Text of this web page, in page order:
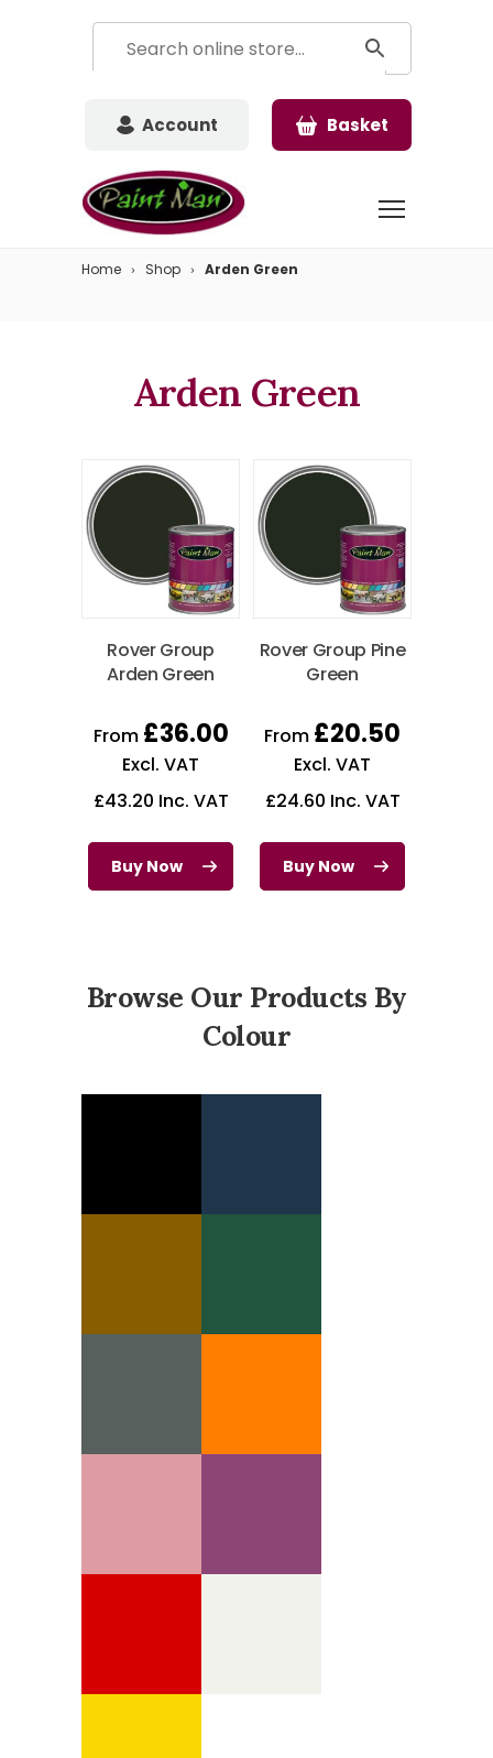
Account Basket
Home Shop Arden Green
Arden Green
Rover Group
Arden Green
From £36.00
Excl. VAT
£43.20 Inc. VAT
Buy Now
Rover Group Pine
Green
From £20.50
Excl. VAT
£24.60 Inc. VAT
Buy Now
Browse Our Products By
Colour